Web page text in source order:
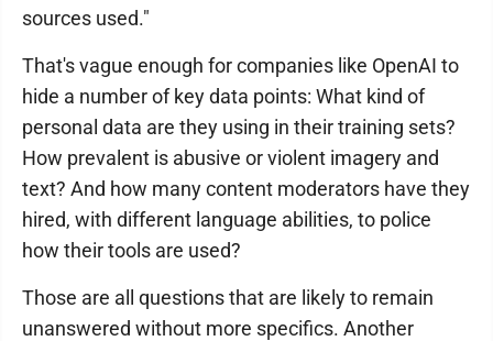
sources used."
That's vague enough for companies like OpenAI to
hide a number of key data points: What kind of
personal data are they using in their training sets?
How prevalent is abusive or violent imagery and
text? And how many content moderators have they
hired, with different language abilities, to police
how their tools are used?
Those are all questions that are likely to remain
unanswered without more specifics. Another